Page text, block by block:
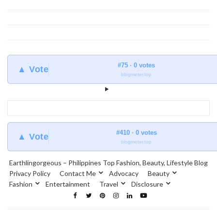
▲ Vote #75 · 0 votes
blogmeter.top
▲ Vote #410 · 0 votes
blogmeter.top
Earthlingorgeous – Philippines Top Fashion, Beauty, Lifestyle Blog
Privacy Policy
Contact Me Advocacy
Beauty
Fashion
Entertainment Travel Disclosure